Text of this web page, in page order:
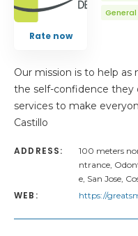
Rate now
Our mission is to help as
the self-confidence they
services to make
Castillo
ADDRESS:
100 meters
ntrance,
e, San Jose,
WEB: https://